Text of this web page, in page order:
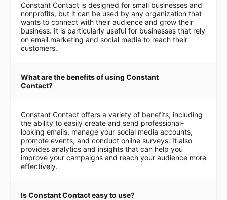
Constant Contact is designed for small businesses and
nonprofits, but it can be used by any organization that
wants to connect with their audience and grow their
business. It is particularly useful for businesses that rely
on email marketing and social media to reach their
customers.
What are the benefits of using Constant
Contact?
Constant Contact offers a variety of benefits, including
the ability to easily create and send professional-
looking emails, manage your social media accounts,
promote events, and conduct online surveys. It also
provides analytics and insights that can help you
improve your campaigns and reach your audience more
effectively.
Is Constant Contact easy to use?